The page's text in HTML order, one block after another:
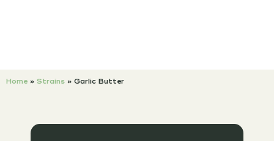
Home » Strains » Garlic Butter